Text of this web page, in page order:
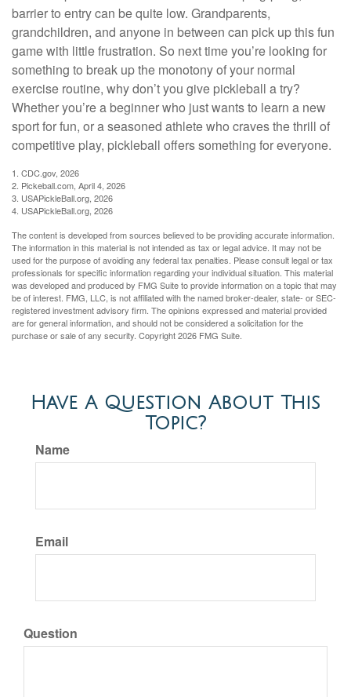
barrier to entry can be quite low. Grandparents,
grandchildren, and anyone in between can pick up this fun
game with little frustration. So next time you’re looking for
something to break up the monotony of your normal
exercise routine, why don’t you give pickleball a try?
Whether you’re a beginner who just wants to learn a new
sport for fun, or a seasoned athlete who craves the thrill of
competitive play, pickleball offers something for everyone.
1. CDC.gov, 2026
2. Pickeball.com, April 4, 2026
3. USAPickleBall.org, 2026
4. USAPickleBall.org, 2026
The content is developed from sources believed to be providing accurate information.
The information in this material is not intended as tax or legal advice. It may not be
used for the purpose of avoiding any federal tax penalties. Please consult legal or tax
professionals for specific information regarding your individual situation. This material
was developed and produced by FMG Suite to provide information on a topic that may
be of interest. FMG, LLC, is not affiliated with the named broker-dealer, state- or SEC-
registered investment advisory firm. The opinions expressed and material provided
are for general information, and should not be considered a solicitation for the
purchase or sale of any security. Copyright2026 FMG Suite.
Have A Question About This
Topic?
Name
Email
Question